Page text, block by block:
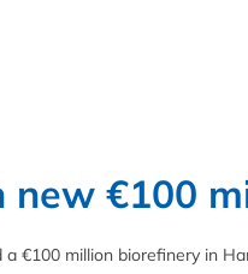
new €100
€100 million biorefinery in